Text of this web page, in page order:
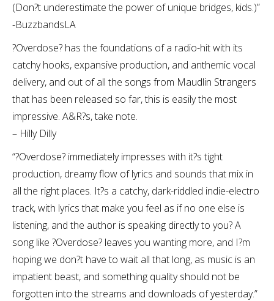
(Don?t underestimate the power of unique bridges, kids.)”
-BuzzbandsLA
?Overdose? has the foundations of a radio-hit with its
catchy hooks, expansive production, and anthemic vocal
delivery, and out of all the songs from Maudlin Strangers
that has been released so far, this is easily the most
impressive. A&R?s, take note.
– Hilly Dilly
“?Overdose? immediately impresses with it?s tight
production, dreamy flow of lyrics and sounds that mix in
all the right places. It?s a catchy, dark-riddled indie-electro
track, with lyrics that make you feel as if no one else is
listening, and the author is speaking directly to you? A
song like ?Overdose? leaves you wanting more, and I?m
hoping we don?t have to wait all that long, as music is an
impatient beast, and something quality should not be
forgotten into the streams and downloads of yesterday.”